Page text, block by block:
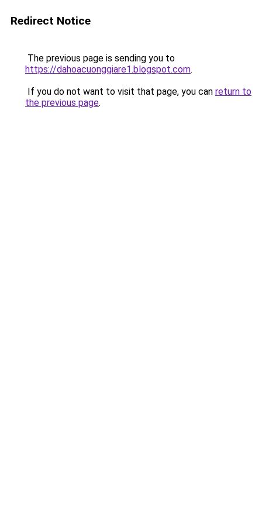
Redirect Notice
The previous page is sending you to
https://dahoacuonggiare1.blogspot.com.
If you do not want to visit that page, you can return to
the previous page.